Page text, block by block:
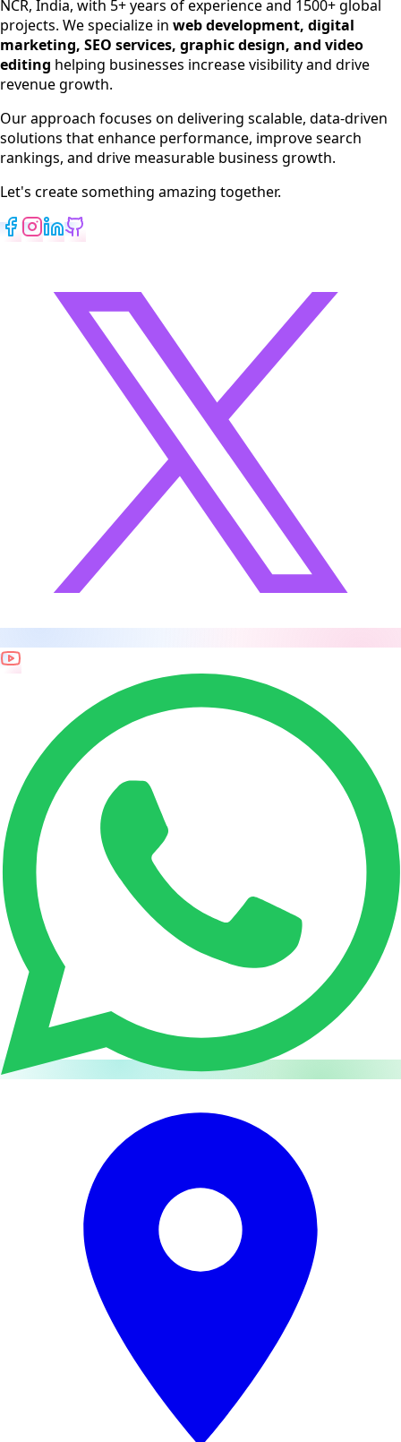
SEO Services
Digital Marketing
Web Development
App Development
NCR, India, with 5+ years of experience and 1500+ global
projects. We specialize in web development, digital
marketing, SEO services, graphic design, and video
editing helping businesses increase visibility and drive
revenue growth.
Our approach focuses on delivering scalable, data-driven
solutions that enhance performance, improve search
rankings, and drive measurable business growth.
Let's create something amazing together.